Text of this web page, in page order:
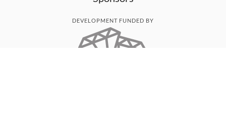
DEVELOPMENT FUNDED BY